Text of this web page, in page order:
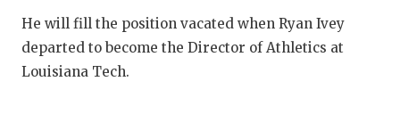
VIDEO
He will fill the position vacated when Ryan Ivey
departed to become the Director of Athletics at
Louisiana Tech.